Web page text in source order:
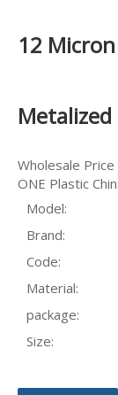
12
Metalized
Wholesale
ONE Plastic
Model:
Brand:
Code:
Material:
package:
Size: